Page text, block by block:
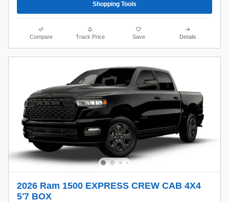
Shopping Tools
Compare Track Price Save Details
2026 Ram 1500 EXPRESS CREW CAB 4X4
5'7 BOX